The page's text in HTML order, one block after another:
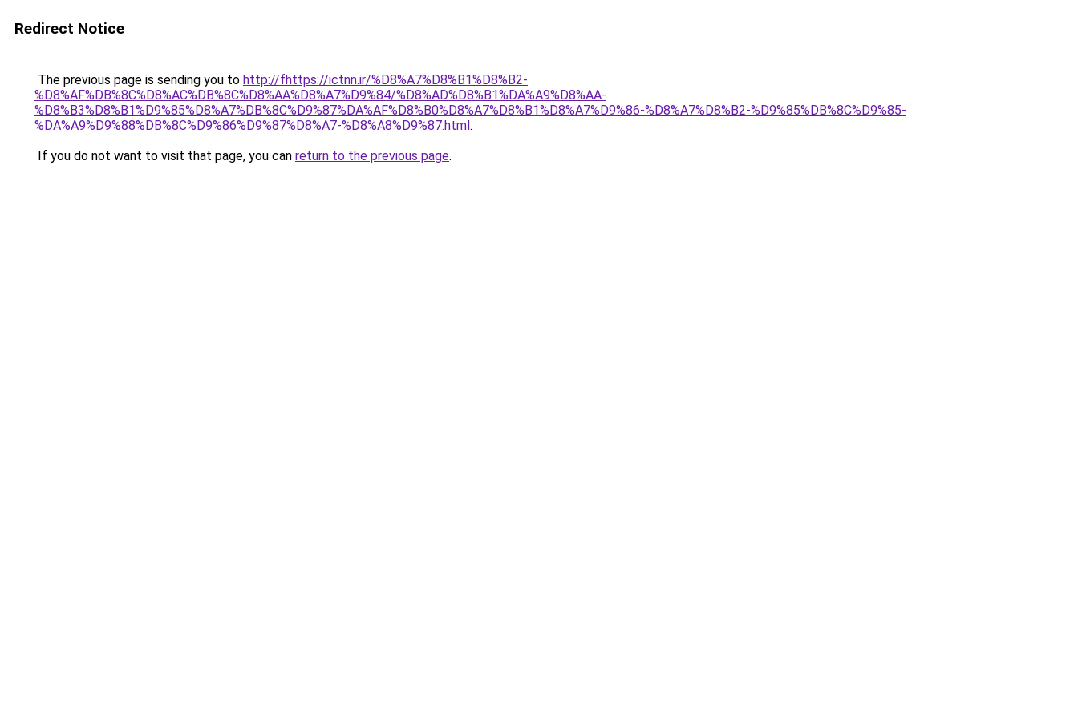
Redirect Notice
The previous page is sending you to http://fhttps://ictnn.ir/%D8%A7%D8%B1%D8%B2-
%D8%AF%DB%8C%D8%AC%DB%8C%D8%AA%D8%A7%D9%84/%D8%AD%D8%B1%DA%A9%D8%AA-
%D8%B3%D8%B1%D9%85%D8%A7%DB%8C%D9%87%DA%AF%D8%B0%D8%A7%D8%B1%D8%A7%D9%86-%D8%A7%D8%B2-%D9%85%DB%8C%D9%85-
%DA%A9%D9%88%DB%8C%D9%86%D9%87%D8%A7-%D8%A8%D9%87.html.
If you do not want to visit that page, you can return to the previous page.